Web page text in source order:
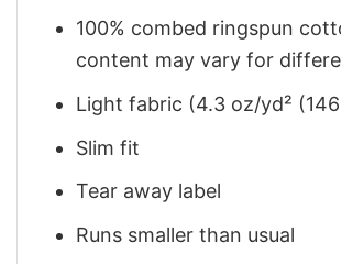
100% combed ringspun
content may vary for
Light fabric (4.3 oz/yd²
Slim fit
Tear away label
Runs smaller than usual